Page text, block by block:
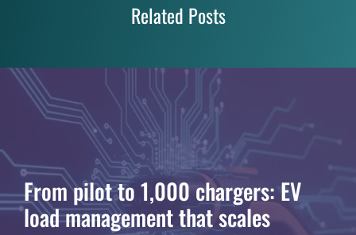
Related Posts
From pilot to 1,000 chargers: EV
load management that scales